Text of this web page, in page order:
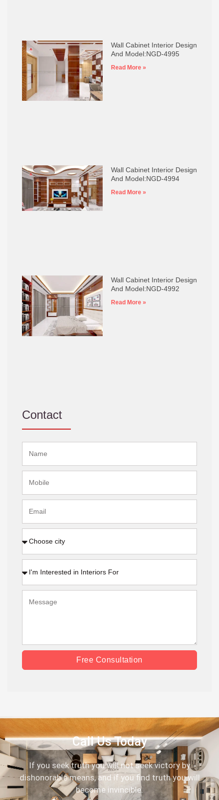
Wall Cabinet Interior Design
And Model:NGD-4995
Read More »
Wall Cabinet Interior Design
And Model:NGD-4994
Read More »
Wall Cabinet Interior Design
And Model:NGD-4992
Read More »
Contact
Free Consultation
Call Us Today
If you seek truth you will not seek victory by
dishonorable means, and if you find truth you will
become invincible.